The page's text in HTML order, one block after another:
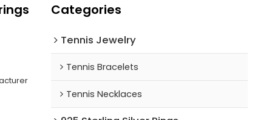
Categories
Tennis Jewelry
Tennis Bracelets
Tennis Necklaces